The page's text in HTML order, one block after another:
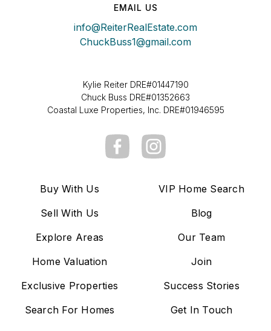
EMAIL US
info@ReiterRealEstate.com
ChuckBuss1@gmail.com
Kylie Reiter DRE#01447190
Chuck Buss DRE#01352663
Coastal Luxe Properties, Inc. DRE#01946595
Buy With Us
Sell With Us
Explore Areas
Home Valuation
Exclusive Properties
Search For Homes
VIP Home Search
Blog
Our Team
Join
Success Stories
Get In Touch